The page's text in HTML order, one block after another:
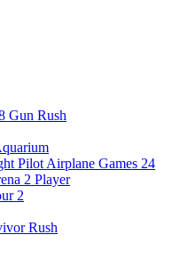
Gun Rush
Pilot Airplane Games 24
2 Player
2
Rush